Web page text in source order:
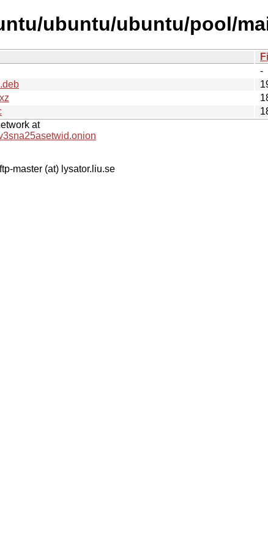
ubuntu/ubuntu/pool/
-
at
master (at) lysator.liu.se